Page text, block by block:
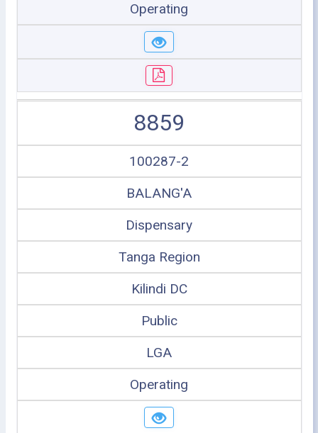
Operating
8859
100287-2
BALANG'A
Dispensary
Tanga Region
Kilindi DC
Public
LGA
Operating